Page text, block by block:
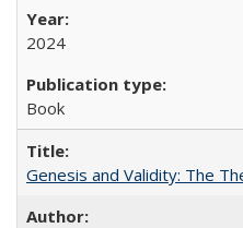
2024
Book
Genesis and Validity: The